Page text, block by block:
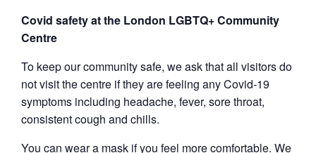
Covid safety at the London LGBTQ+ Community
Centre
To keep our community safe, we ask that all visitors do
not visit the centre if they are feeling any Covid-19
symptoms including headache, fever, sore throat,
consistent cough and chills.
You can wear a mask if you feel more comfortable. We